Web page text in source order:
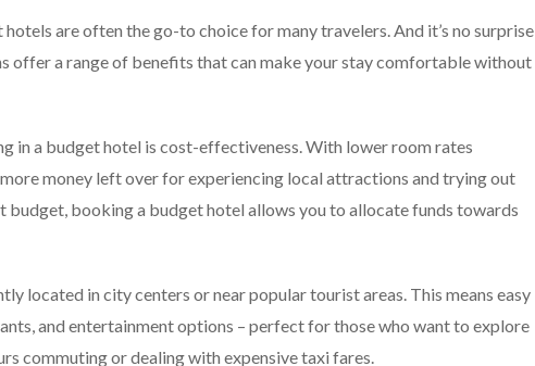
are often the go-to choice for many travelers. And it’s no surprise
offer a range of benefits that can make your stay comfortable without
in a budget hotel is cost-effectiveness. With lower room rates
money left over for experiencing local attractions and trying out
budget, booking a budget hotel allows you to allocate funds towards
located in city centers or near popular tourist areas. This means easy
and entertainment options – perfect for those who want to explore
commuting or dealing with expensive taxi fares.
September 4, 2024